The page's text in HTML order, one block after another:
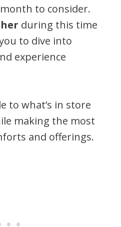
to consider.
during this time
to dive into
experience
to what’s in store
making the most
and offerings.